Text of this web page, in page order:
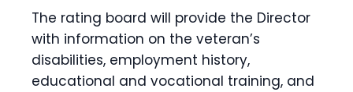
The rating board will provide the Director
with information on the veteran’s
disabilities, employment history,
educational and vocational training, and